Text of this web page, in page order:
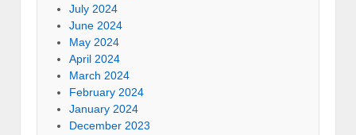
July 2024
June 2024
May 2024
April 2024
March 2024
February 2024
January 2024
December 2023